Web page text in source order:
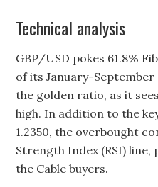
Technical analysis
GBP/USD pokes 61.8%
of its January-September
the golden ratio, as it
high. In addition to the
1.2350, the overbought
Strength Index (RSI) line,
the Cable buyers.